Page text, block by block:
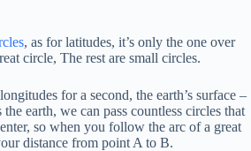
, as for latitudes, it’s only the one over
circle, The rest are small circles.
for a second, the earth’s surface –
earth, we can pass countless circles that
so when you follow the arc of a great
distance from point A to B.